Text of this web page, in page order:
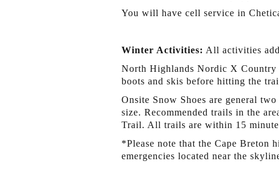
You will have cell service in
Winter Activities: All activities
North Highlands Nordic X Country
boots and skis before hitting the
Onsite Snow Shoes are general
size. Recommended trails in the
Trail. All trails are within 15
*Please note that the Cape Breton
emergencies located near the